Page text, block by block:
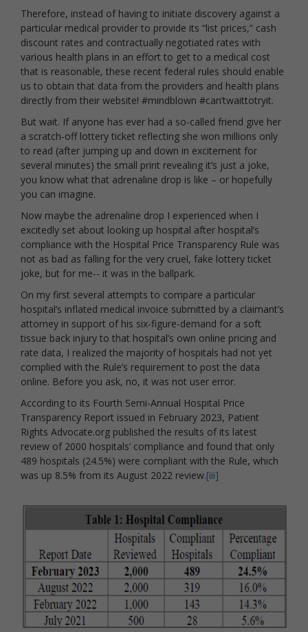
Therefore, instead of having to initiate discovery against a
particular medical provider to provide its “list prices,” cash
discount rates and contractually negotiated rates with
various health plans in an effort to get to a medical cost
that is reasonable, these recent federal rules should enable
us to obtain that data from the providers and health plans
directly from their website! #mindblown #can’twaittotryit.
But wait. If anyone has ever had a so-called friend give her
a scratch-off lottery ticket reflecting she won millions only
to read (after jumping up and down in excitement for
several minutes) the small print revealing it’s just a joke,
you know what that adrenaline drop is like – or hopefully
you can imagine.
Now maybe the adrenaline drop I experienced when I
excitedly set about looking up hospital after hospital’s
compliance with the Hospital Price Transparency Rule was
not as bad as falling for the very cruel, fake lottery ticket
joke, but for me-- it was in the ballpark.
On my first several attempts to compare a particular
hospital’s inflated medical invoice submitted by a claimant’s
attorney in support of his six-figure-demand for a soft
tissue back injury to that hospital’s own online pricing and
rate data, I realized the majority of hospitals had not yet
complied with the Rule’s requirement to post the data
online. Before you ask, no, it was not user error.
According to its Fourth Semi-Annual Hospital Price
Transparency Report issued in February 2023, Patient
Rights Advocate.org published the results of its latest
review of 2000 hospitals’ compliance and found that only
489 hospitals (24.5%) were compliant with the Rule, which
was up 8.5% from its August 2022 review.[iii]